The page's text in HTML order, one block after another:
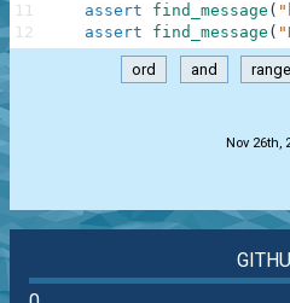
assert
find_message (
assert
find_message (
11
12
ord and range
Nov 26th,